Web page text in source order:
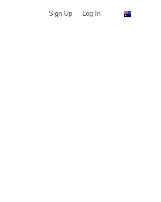
Sign Up Log In